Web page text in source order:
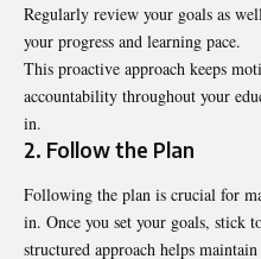
Regularly review your goals as
your progress and learning pace.
This proactive approach keeps
accountability throughout your
in.
2. Follow the Plan
Following the plan is crucial for
in. Once you set your goals, stick
structured approach helps